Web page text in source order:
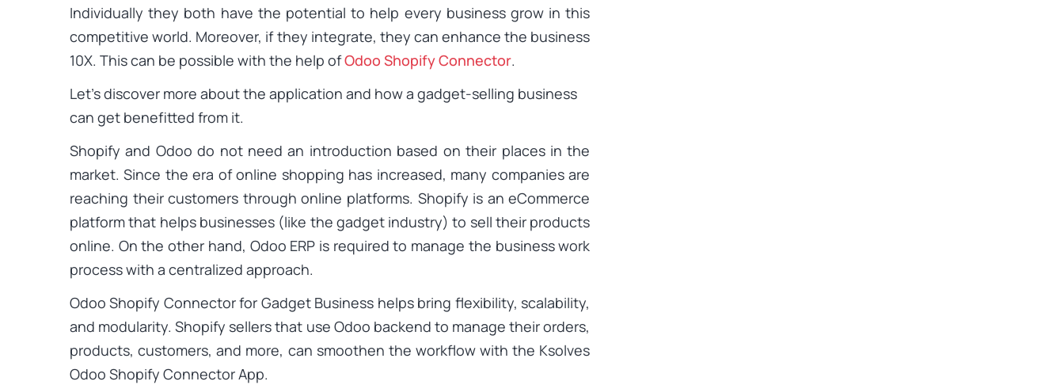
Individually they both have the potential to help every business grow in this
competitive world. Moreover, if they integrate, they can enhance the business
10X. This can be possible with the help ofOdoo Shopify Connector.
Let’s discover more about the application and how a gadget-selling business
can get benefitted from it.
Shopify and Odoo do not need an introduction based on their places in the
market. Since the era of online shopping has increased, many companies are
reaching their customers through online platforms. Shopify is an eCommerce
platform that helps businesses (like the gadget industry) to sell their products
online. On the other hand, Odoo ERP is required to manage the business work
process with a centralized approach.
Odoo Shopify Connector for Gadget Business helps bring flexibility, scalability,
and modularity. Shopify sellers that use Odoo backend to manage their orders,
products, customers, and more, can smoothen the workflow with the Ksolves
Odoo Shopify Connector App.